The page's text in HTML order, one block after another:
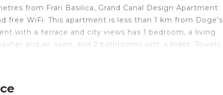
from Frari Basilica, Grand Canal Design Apartment
free WiFi. This apartment is less than 1 km from Doge's
with a terrace and city views has 1 bedroom, a living
and an oven, and 2 bathrooms with a bidet. Towels